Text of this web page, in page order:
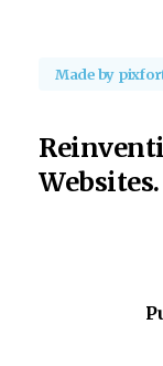
Made by
Websites.